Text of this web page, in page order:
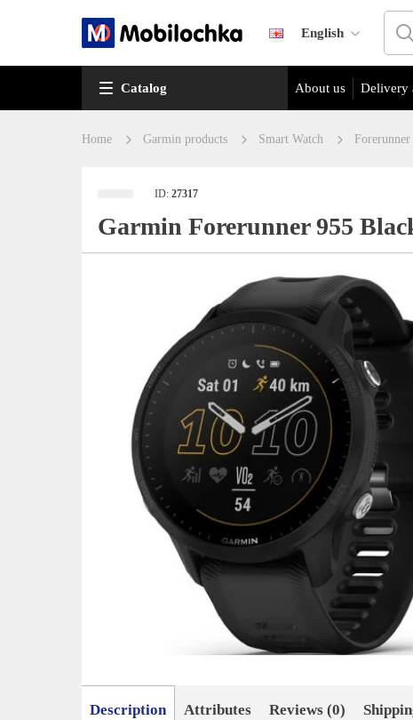
English
Catalog About us Delivery
Home Garmin products Smart Watch Forerunner
ID:27317
Garmin Forerunner 955
Description Attributes Reviews (0)